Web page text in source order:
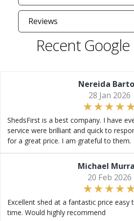
Reviews
Recent Google
Nereida
28 Jan 2026
ShedsFirst is a best company. I have
service were brilliant and quick to
for a great price. I am grateful to them.
Michael
20 Feb 2026
Excellent shed at a fantastic price easy
time. Would highly recommend